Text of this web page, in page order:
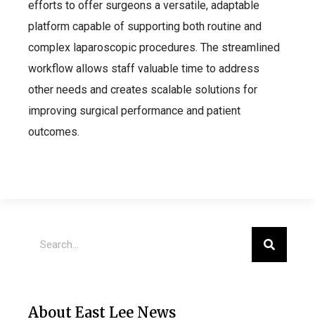
efforts to offer surgeons a versatile, adaptable
platform capable of supporting both routine and
complex laparoscopic procedures. The streamlined
workflow allows staff valuable time to address
other needs and creates scalable solutions for
improving surgical performance and patient
outcomes.
About East Lee News